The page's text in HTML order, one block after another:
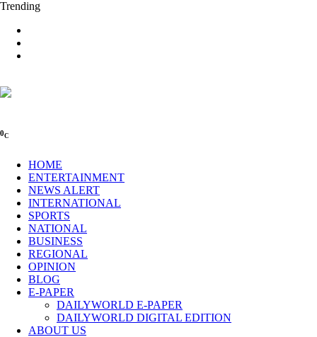
Trending
0C
HOME
ENTERTAINMENT
NEWS ALERT
INTERNATIONAL
SPORTS
NATIONAL
BUSINESS
REGIONAL
OPINION
BLOG
E-PAPER
DAILYWORLD E-PAPER
DAILYWORLD DIGITAL EDITION
ABOUT US